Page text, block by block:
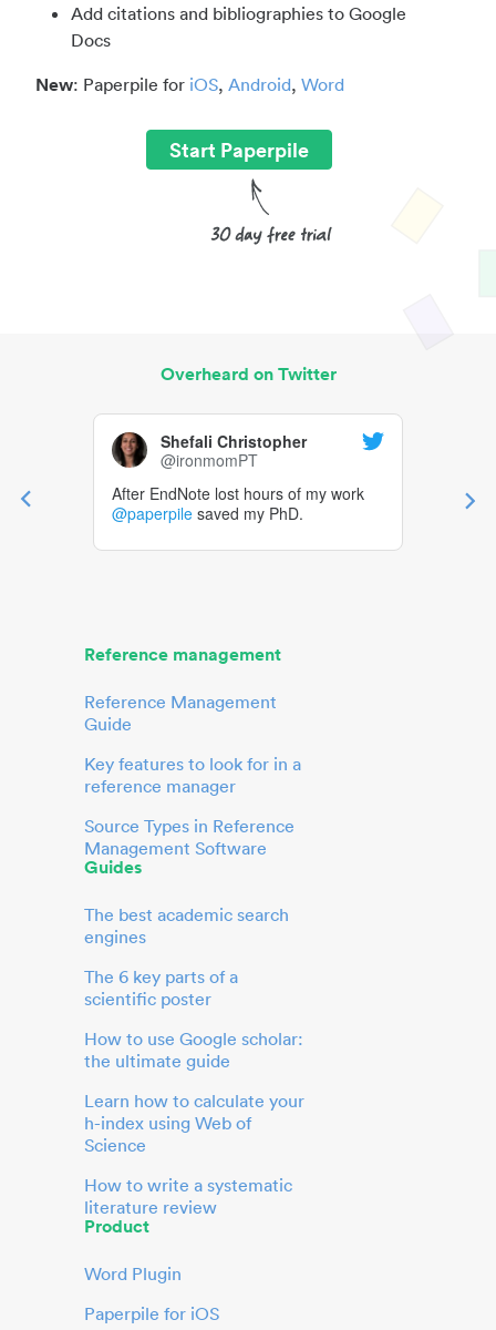
Add citations and bibliographies to Google
Docs
New: Paperpile for iOS, Android, Word
Start Paperpile
Overheard on Twitter
Shefali Christopher
@ironmomPT
After EndNote lost hours of my work
@paperpile saved my PhD.
Reference management
Reference Management
Guide
Key features to look for in a
reference manager
Source Types in Reference
Management Software
Guides
The best academic search
engines
The 6 key parts of a
scientific poster
How to use Google scholar:
the ultimate guide
Learn how to calculate your
h-index using Web of
Science
How to write a systematic
literature review
Product
Word Plugin
Paperpile for iOS